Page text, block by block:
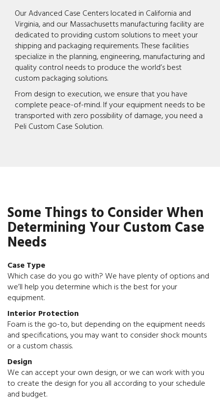
Our Advanced Case Centers located in California and
Virginia, and our Massachusetts manufacturing facility are
dedicated to providing custom solutions to meet your
shipping and packaging requirements. These facilities
specialize in the planning, engineering, manufacturing and
quality control needs to produce the world’s best
custom packaging solutions.
From design to execution, we ensure that you have
complete peace-of-mind. If your equipment needs to be
transported with zero possibility of damage, you need a
Peli Custom Case Solution.
Some Things to Consider When
Determining Your Custom Case
Needs
Case Type
Which case do you go with? We have plenty of options and
we’ll help you determine which is the best for your
equipment.
Interior Protection
Foam is the go-to, but depending on the equipment needs
and specifications, you may want to consider shock mounts
or a custom chassis.
Design
We can accept your own design, or we can work with you
to create the design for you all according to your schedule
and budget.